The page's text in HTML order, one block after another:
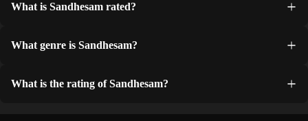
What is Sandhesam rated?
What genre is Sandhesam?
What is the rating of Sandhesam?